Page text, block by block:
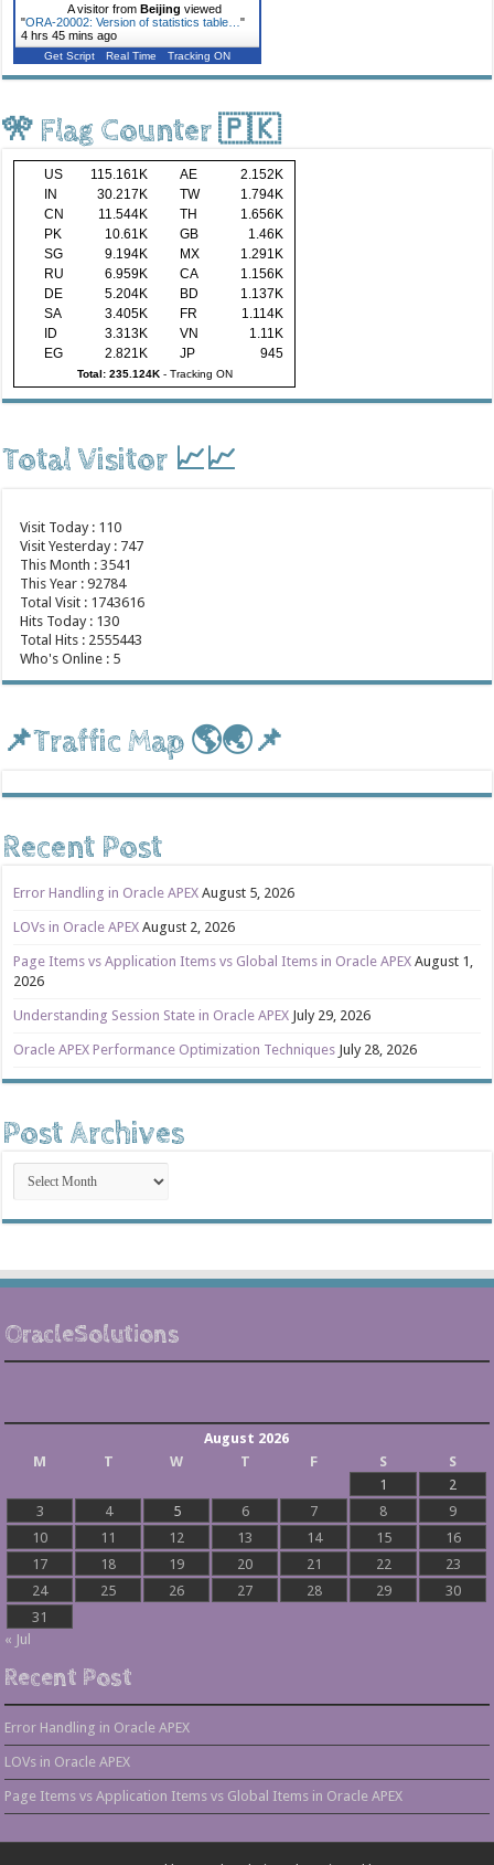
A visitor fromBeijing viewed
"ORA-20002: Version of statistics table…"
4 hrs 45 mins ago
Get Script Real Time Tracking ON
🎌 Flag Counter 🇵🇰
US 115.161K AE
2.152K
IN
30.217K TW
1.794K
CN
11.544K TH
1.656K
PK
10.61K GB
1.46K
SG
9.194K MX
1.291K
RU
6.959K CA
1.156K
DE
5.204K BD
1.137K
SA
3.405K FR
1.114K
ID
3.313K VN
1.11K
EG
2.821K JP 945
Total: 235.124K- Tracking ON
Total Visitor 📈📈
Visit Today : 110
Visit Yesterday : 747
This Month : 3541
This Year : 92784
Total Visit : 1743616
Hits Today : 130
Total Hits : 2555443
Who's Online : 5
📌Traffic Map 🌎🌏📌
Recent Post
Error Handling in Oracle APEX August 5, 2026
LOVs in Oracle APEX August 2, 2026
Page Items vs Application Items vs Global Items in Oracle APEX August 1,
2026
Understanding Session State in Oracle APEX July 29, 2026
Oracle APEX Performance Optimization Techniques July 28, 2026
Post Archives
Post
Archives
OracleSolutions
August 2026
M
T W T F S
S
1
2
3
4 5 6 7 8
9
10
11 12 13 14 15
16
17
18 19 20 21 22
23
24
25 26 27 28 29
30
31
« Jul
Recent Post
Error Handling in Oracle APEX
LOVs in Oracle APEX
Page Items vs Application Items vs Global Items in Oracle APEX